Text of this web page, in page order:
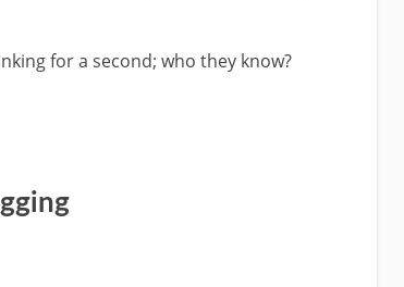
for a second; who they know?